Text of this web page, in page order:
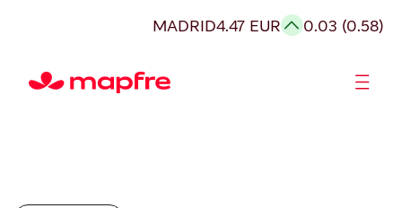
MADRID4.47 EUR 0.03 (0.58)